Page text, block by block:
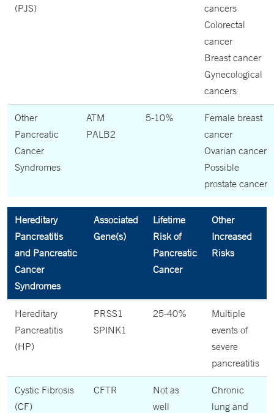
(PJS)
cancers
Colorectal
cancer
Breast cancer
Gynecological
cancers
Other
Pancreatic
Cancer
Syndromes
ATM
PALB2
5-10%
Female breast
cancer
Ovarian cancer
Possible
prostate cancer
Hereditary
Pancreatitis
and Pancreatic
Cancer
Syndromes
Associated
Gene(s)
Lifetime
Risk of
Pancreatic
Cancer
Other
Increased
Risks
Hereditary
Pancreatitis
(HP)
PRSS1
SPINK1
25-40%
Multiple
events of
severe
pancreatitis
Cystic Fibrosis
(CF)
CFTR
Not as
well
Chronic
lung and